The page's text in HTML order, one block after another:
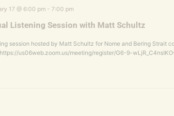
Listening Session with Matt Schultz
17 @ 6:00 pm- 7:00 pm
session hosted by Matt Schultz for Nome and Bering Strait
us06web.zoom.us/meeting/register/G6-9-